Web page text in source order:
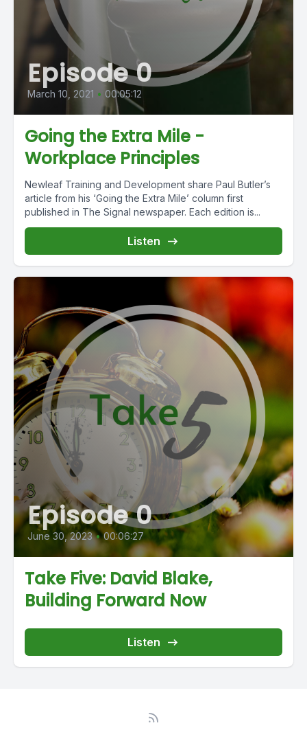
Episode 0
March 10, 2021 • 00:05:12
Going the Extra Mile -
Workplace Principles
Newleaf Training and Development share Paul Butler’s
article from his ‘Going the Extra Mile’ column first
published in The Signal newspaper. Each edition is...
Listen
Episode 0
June 30, 2023 • 00:06:27
Take Five: David Blake,
Building Forward Now
Listen